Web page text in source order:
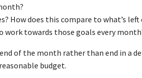
does this compare to what’s left
work towards those goals every
of the month rather than end in a
budget.